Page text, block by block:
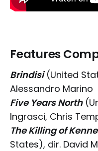
Features
Brindisi(United
Alessandro Marino
Five Years North
Ingrasci, Chris
The Killing of
States), dir. David